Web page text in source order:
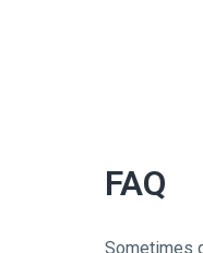
FAQ
Sometimes